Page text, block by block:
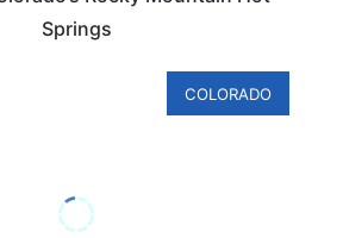
Springs
COLORADO